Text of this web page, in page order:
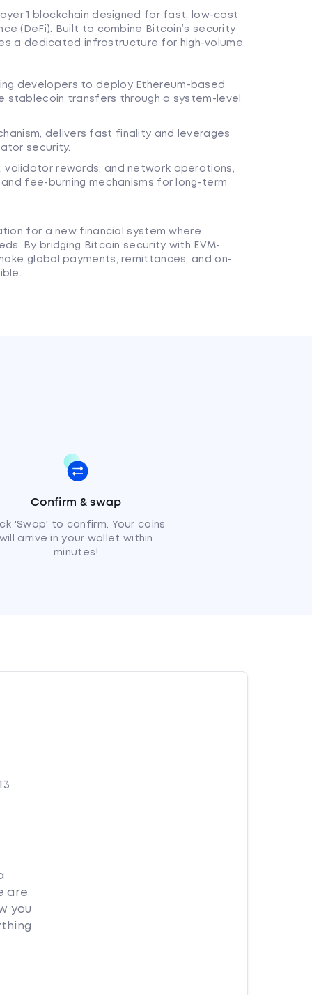
1 blockchain designed for fast, low-cost
(DeFi). Built to combine Bitcoin’s security
a dedicated infrastructure for high-volume
developers to deploy Ethereum-based
stablecoin transfers through a system-level
delivers fast finality and leverages
security.
validator rewards, and network operations,
fee-burning mechanisms for long-term
for a new financial system where
By bridging Bitcoin security with EVM-
global payments, remittances, and on-
Confirm & swap
'Swap' to confirm. Your coins
will arrive in your wallet within
minutes!
are
you